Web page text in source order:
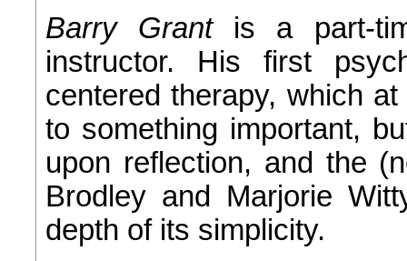
Barry Grant is a part-
instructor. His first
centered therapy, which
to something important,
upon reflection, and the
Brodley and Marjorie
depth of its simplicity.